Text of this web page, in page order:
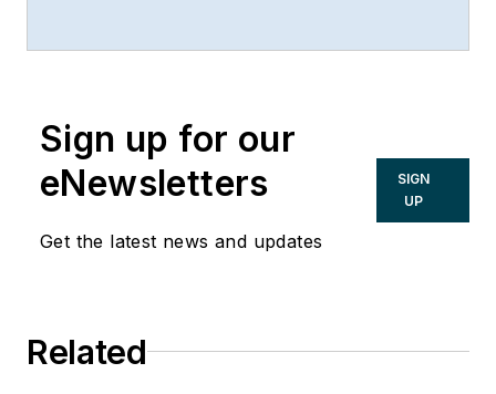
and Contractor magazine.
Sign up for our
eNewsletters
Get the latest news and updates
SIGN
UP
Related